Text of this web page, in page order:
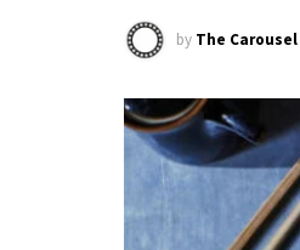
by The Carousel